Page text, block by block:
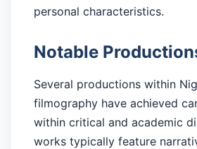
personal characteristics.
Notable
Several productions within
filmography have achieved
within critical and academic
works typically feature